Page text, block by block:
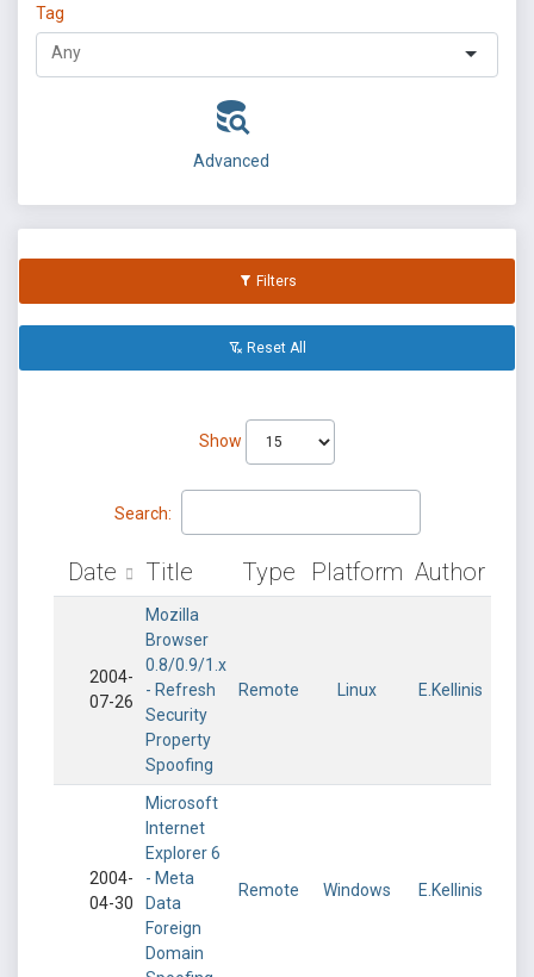
Tag
Advanced
Filters
Reset All
Show
Search:
Date Title Type Platform Author
2004-
07-26
Mozilla
Browser
0.8/0.9/1.x
- Refresh
Security
Property
Spoofing
Remote Linux E.Kellinis
2004-
04-30
Microsoft
Internet
Explorer 6
- Meta
Data
Foreign
Domain
Remote Windows E.Kellinis